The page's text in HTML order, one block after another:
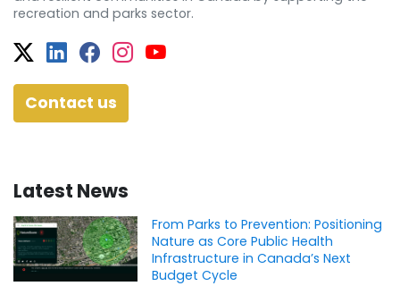
recreation and parks sector.
Twitter
Facebook
Facebook
Instagram
YouTube
Contact us
Latest News
From Parks to Prevention: Positioning
Nature as Core Public Health
Infrastructure in Canada’s Next
Budget Cycle